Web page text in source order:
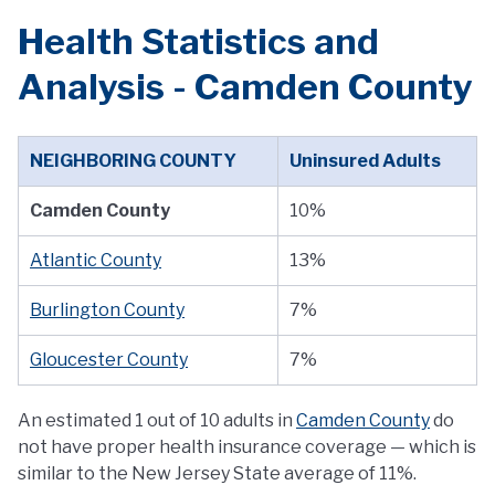
Health Statistics and
Analysis - Camden County
NEIGHBORING COUNTY Uninsured Adults
Camden County 10%
Atlantic County 13%
Burlington County 7%
Gloucester County 7%
An estimated 1 out of 10 adults in Camden Countydo
not have proper health insurance coverage — which is
similar to the New Jersey State average of 11%.